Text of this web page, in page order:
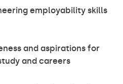
employability skills
and aspirations for
and careers